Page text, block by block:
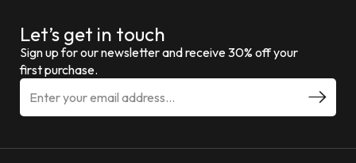
Let’s get in touch
Sign up for our newsletter and receive 30% off your
first purchase.
E
a